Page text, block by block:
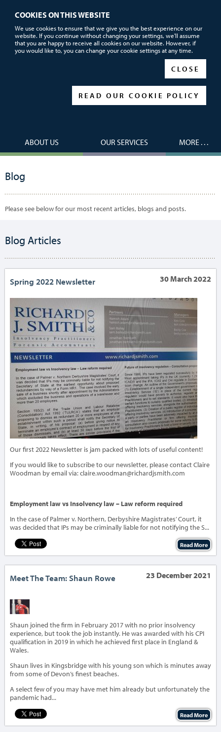
COOKIES ON THIS WEBSITE
We use cookies to ensure that we give you the best experience on our
website. If you continue without changing your settings, we'll assume
that you are happy to receive all cookies on our website. However, if
you would like to, you can change your cookie settings at any time.
CLOSE
READ OUR COOKIE POLICY
Call or email us now for FREE advice
01752 690101
ABOUT US OUR SERVICES MORE . . .
Blog
Please see below for our most recent articles, blogs and posts.
Blog Articles
Spring 2022 Newsletter 30 March 2022
Our first 2022 Newsletter is jam packed with lots of useful content!
If you would like to subscribe to our newsletter, please contact Claire
Woodman by email via: claire.woodman@richardjsmith.com
Employment law vs Insolvency law – Law reform required
In the case of Palmer v. Northern, Derbyshire Magistrates’ Court, it
was decided that IPs may be criminally liable for not notifying the S...
Read More
Meet The Team: Shaun Rowe 23 December 2021
›
Shaun joined the firm in February 2017 with no prior insolvency
experience, but took the job instantly. He was awarded with his CPI
qualification in 2019 in which he achieved first place in England &
Wales.
Shaun lives in Kingsbridge with his young son which is minutes away
from some of Devon’s finest beaches.
A select few of you may have met him already but unfortunately the
pandemic had...
Read More